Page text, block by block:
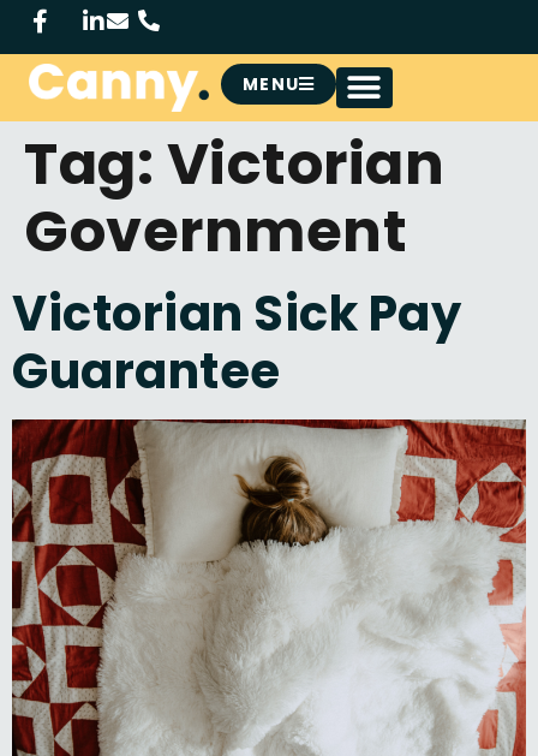
MENU
Tag:Victorian
Government
Victorian Sick Pay
Guarantee